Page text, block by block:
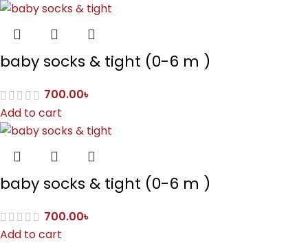
baby socks & tight (0-6 m )
700.00৳
Add to cart
baby socks & tight (0-6 m )
700.00৳
Add to cart